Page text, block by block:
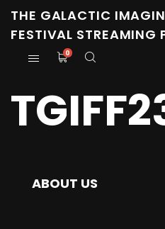
THE GALACTIC
FESTIVAL STREAMING
0
ABOUT US